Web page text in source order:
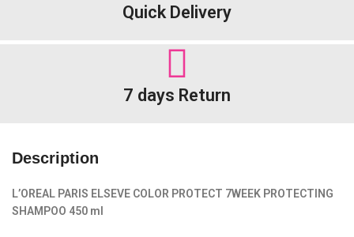
Quick Delivery
7 days Return
Description
L’OREAL PARIS ELSEVE COLOR PROTECT 7WEEK PROTECTING
SHAMPOO 450 ml